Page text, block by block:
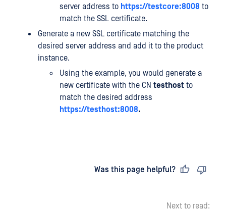
server address to https://testcore:8008 to
match the SSL certificate.
Generate a new SSL certificate matching the
desired server address and add it to the product
instance.
Using the example, you would generate a
new certificate with the CN testhost to
match the desired address
https://testhost:8008.
Was this page helpful?
Next to read: